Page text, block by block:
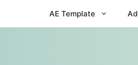
AE Template